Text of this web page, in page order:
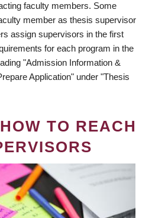
faculty members. Some
member as thesis supervisor
assign supervisors in the first
for each program in the
"Admission Information &
Application" under "Thesis
TO REACH